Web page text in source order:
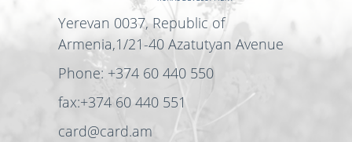
Yerevan 0037, Republic of
Armenia,1/21-40 Azatutyan Avenue
Phone: +374 60 440 550
fax:+374 60 440 551
card@card.am